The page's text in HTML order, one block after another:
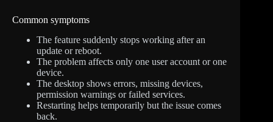
Common symptoms
The feature suddenly stops working after an
update or reboot.
The problem affects only one user account or one
device.
The desktop shows errors, missing devices,
permission warnings or failed services.
Restarting helps temporarily but the issue comes
back.